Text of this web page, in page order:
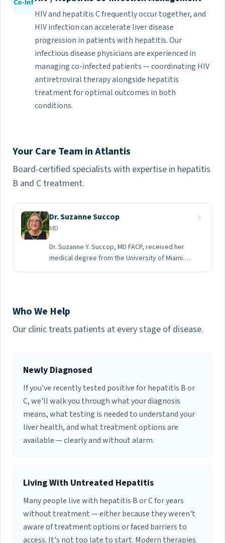
Co-Inf
HIV and hepatitis C frequently occur together, and
HIV infection can accelerate liver disease
progression in patients with hepatitis. Our
infectious disease physicians are experienced in
managing co-infected patients — coordinating HIV
antiretroviral therapy alongside hepatitis
treatment for optimal outcomes in both
conditions.
Your Care Team in Atlantis
Board-certified specialists with expertise in hepatitis
B and C treatment.
Dr. Suzanne Succop
MD
Dr. Suzanne Y. Succop, MD FACP, received her
medical degree from the University of Miami.
She completed a residency followed by a
certified in Infectious Diseases. Dr. Succop has
30 years of experience working as an Infectious
Diseases Specialty Physician in multiple Palm
Hepatitis C care.
Who We Help
Our clinic treats patients at every stage of disease.
Newly Diagnosed
If you've recently tested positive for hepatitis B or
C, we'll walk you through what your diagnosis
means, what testing is needed to understand your
liver health, and what treatment options are
available — clearly and without alarm.
Living With Untreated Hepatitis
Many people live with hepatitis B or C for years
without treatment — either because they weren't
aware of treatment options or faced barriers to
access. It's not too late to start. Modern therapies